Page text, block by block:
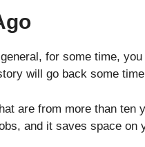
for some time,
will go back some
are from more than ten
and it saves space on